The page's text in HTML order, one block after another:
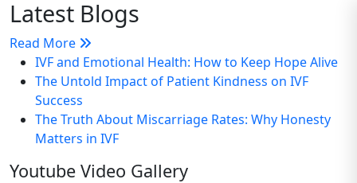
Latest Blogs
Read More
IVF and Emotional Health: How to Keep Hope Alive
The Untold Impact of Patient Kindness on IVF
Success
The Truth About Miscarriage Rates: Why Honesty
Matters in IVF
Youtube Video Gallery